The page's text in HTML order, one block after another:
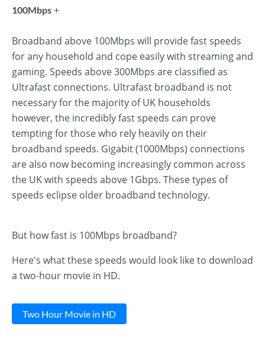
100Mbps +
Broadband above 100Mbps will provide fast speeds
for any household and cope easily with streaming and
gaming. Speeds above 300Mbps are classified as
Ultrafast connections. Ultrafast broadband is not
necessary for the majority of UK households
however, the incredibly fast speeds can prove
tempting for those who rely heavily on their
broadband speeds. Gigabit (1000Mbps) connections
are also now becoming increasingly common across
the UK with speeds above 1Gbps. These types of
speeds eclipse older broadband technology.
But how fast is 100Mbps broadband?
Here's what these speeds would look like to download
a two-hour movie in HD.
Two Hour Movie in HD